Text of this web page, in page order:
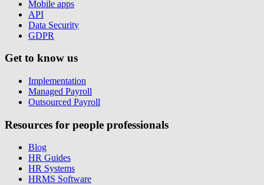
Mobile apps
API
Data Security
GDPR
Get to know us
Implementation
Managed Payroll
Outsourced Payroll
Resources for people professionals
Blog
HR Guides
HR Systems
HRMS Software